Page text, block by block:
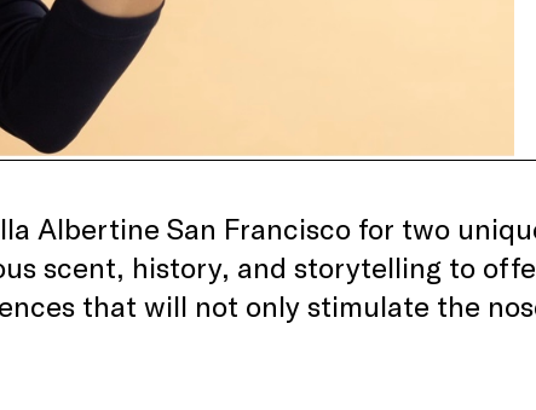
Albertine San Francisco for two
scent, history, and storytelling to
that will not only stimulate the